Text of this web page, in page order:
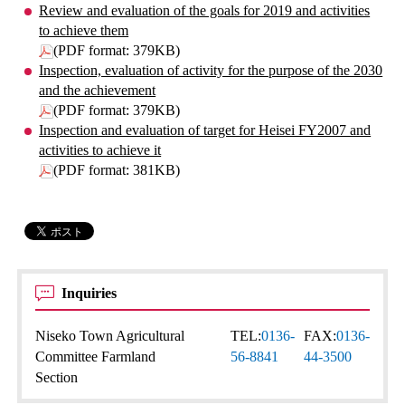
Review and evaluation of the goals for 2019 and activities
to achieve them
(PDF format: 379KB)
Inspection, evaluation of activity for the purpose of the 2030
and the achievement
(PDF format: 379KB)
Inspection and evaluation of target for Heisei FY2007 and
activities to achieve it
(PDF format: 381KB)
Inquiries
Niseko Town Agricultural
Committee Farmland
Section
TEL:0136-
56-8841
FAX:0136-
44-3500